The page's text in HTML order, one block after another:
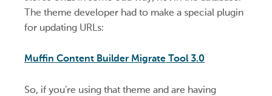
The theme developer had to make a special plugin
for updating URLs:
Muffin Content Builder Migrate Tool 3.0
So, if you’re using that theme and are having